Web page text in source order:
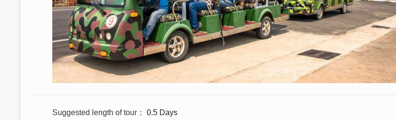
Suggested length of tour 0.5 Days